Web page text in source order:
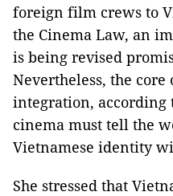
foreign film crews to
the Cinema Law, an
is being revised
Nevertheless, the
integration, according
cinema must tell the
Vietnamese identity
She stressed that